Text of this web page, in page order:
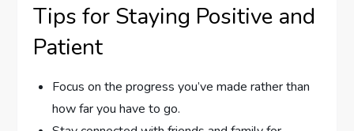
Tips for Staying Positive and
Patient
Focus on the progress you’ve made rather than
how far you have to go.